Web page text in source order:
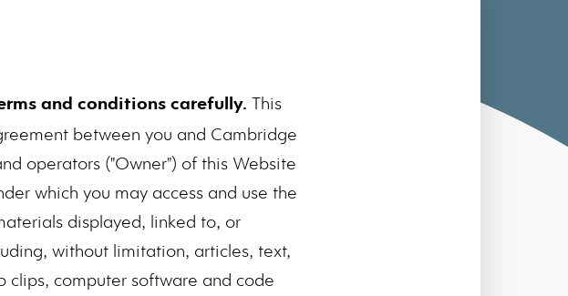
and conditions carefully. This
between you and Cambridge
operators ("Owner") of this Website
which you may access and use the
displayed, linked to, or
without limitation, articles, text,
clips, computer software and code